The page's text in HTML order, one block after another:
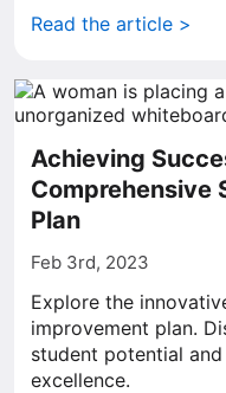
Read the article >
Achieving
Comprehensive
Plan
Feb 3rd, 2023
Explore the
improvement plan.
student potential
excellence.